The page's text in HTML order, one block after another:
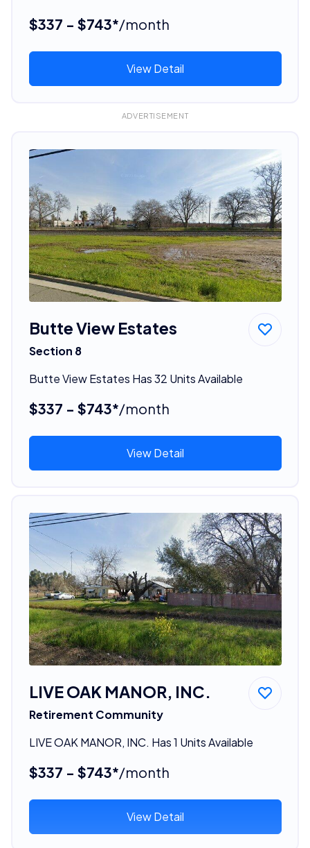
$337 - $743*/month
View Detail
ADVERTISEMENT
Butte View Estates
Section 8
Butte View Estates Has 32 Units Available
$337 - $743*/month
View Detail
LIVE OAK MANOR, INC.
Retirement Community
LIVE OAK MANOR, INC. Has 1 Units Available
$337 - $743*/month
View Detail